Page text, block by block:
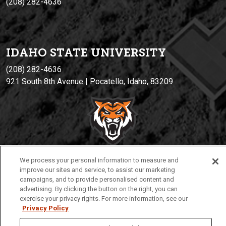
IDAHO STATE UNIVERSITY
(208) 282-4636
921 South 8th Avenue | Pocatello, Idaho, 83209
Privacy Policies © 2026 Idaho State University
We process your personal information to measure and
improve our sites and service, to assist our marketing
campaigns, and to provide personalised content and
advertising. By clicking the button on the right, you can
exercise your privacy rights. For more information, see our
Privacy Policy